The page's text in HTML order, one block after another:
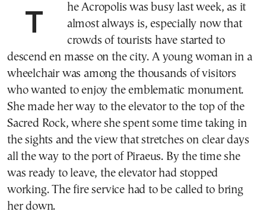
The Acropolis was busy last week, as it
almost always is, especially now that
crowds of tourists have started to
descend en masse on the city. A young woman in a
wheelchair was among the thousands of visitors
who wanted to enjoy the emblematic monument.
She made her way to the elevator to the top of the
Sacred Rock, where she spent some time taking in
the sights and the view that stretches on clear days
all the way to the port of Piraeus. By the time she
was ready to leave, the elevator had stopped
working. The fire service had to be called to bring
her down.